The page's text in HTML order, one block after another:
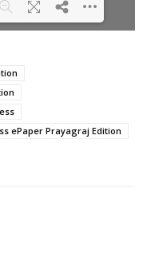
ePaper Prayagraj Edition